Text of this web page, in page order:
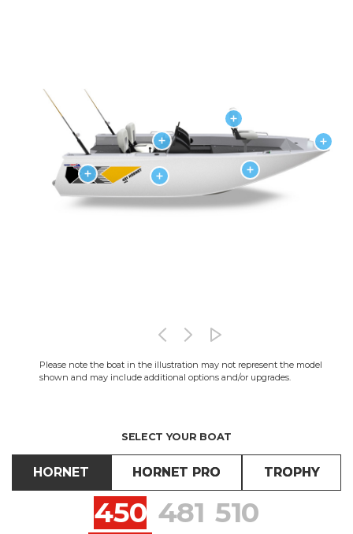
Please note the boat in the illustration may not represent the model
shown and may include additional options and/or upgrades.
SELECT YOUR BOAT
HORNET HORNET PRO TROPHY
450 481 510